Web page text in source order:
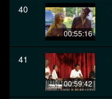
40
00:55:16
41
00:59:42